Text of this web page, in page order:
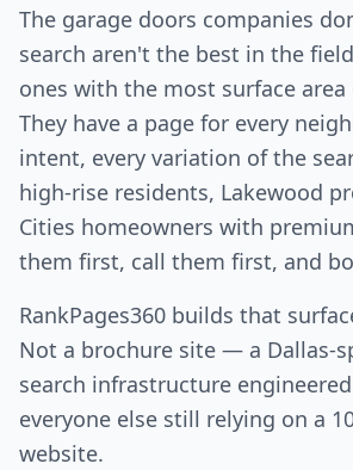
The garage doors companies
search aren't the best in the
ones with the most surface area
They have a page for every
intent, every variation of the
high-rise residents, Lakewood
Cities homeowners with
them first, call them first, and
RankPages360 builds that
Not a brochure site — a Dallas-
search infrastructure
everyone else still relying on a
website.